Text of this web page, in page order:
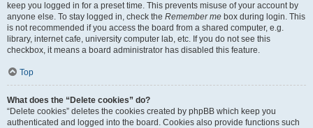
keep you logged in for a preset time. This prevents misuse of your account by
anyone else. To stay logged in, check the Remember me box during login. This
is not recommended if you access the board from a shared computer, e.g.
library, internet cafe, university computer lab, etc. If you do not see this
checkbox, it means a board administrator has disabled this feature.
Top
What does the “Delete cookies” do?
“Delete cookies” deletes the cookies created by phpBB which keep you
authenticated and logged into the board. Cookies also provide functions such